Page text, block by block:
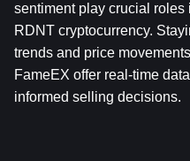
sentiment play crucial
RDNT cryptocurrency.
trends and price
FameEX offer real-time
informed selling decisions.